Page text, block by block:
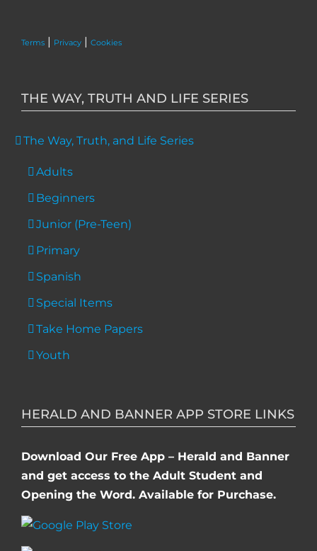
Terms | Privacy | Cookies
THE WAY, TRUTH AND LIFE SERIES
The Way, Truth, and Life Series
Adults
Beginners
Junior (Pre-Teen)
Primary
Spanish
Special Items
Take Home Papers
Youth
HERALD AND BANNER APP STORE LINKS
Download Our Free App – Herald and Banner
and get access to the Adult Student and
Opening the Word. Available for Purchase.